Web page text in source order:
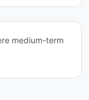
medium-term